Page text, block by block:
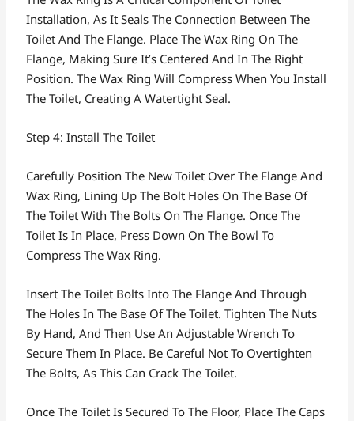
Installation, As It Seals The Connection Between The
Toilet And The Flange. Place The Wax Ring On The
Flange, Making Sure It’s Centered And In The Right
Position. The Wax Ring Will Compress When You Install
The Toilet, Creating A Watertight Seal.
Step 4: Install The Toilet
Carefully Position The New Toilet Over The Flange And
Wax Ring, Lining Up The Bolt Holes On The Base Of
The Toilet With The Bolts On The Flange. Once The
Toilet Is In Place, Press Down On The Bowl To
Compress The Wax Ring.
Insert The Toilet Bolts Into The Flange And Through
The Holes In The Base Of The Toilet. Tighten The Nuts
By Hand, And Then Use An Adjustable Wrench To
Secure Them In Place. Be Careful Not To Overtighten
The Bolts, As This Can Crack The Toilet.
Once The Toilet Is Secured To The Floor, Place The Caps